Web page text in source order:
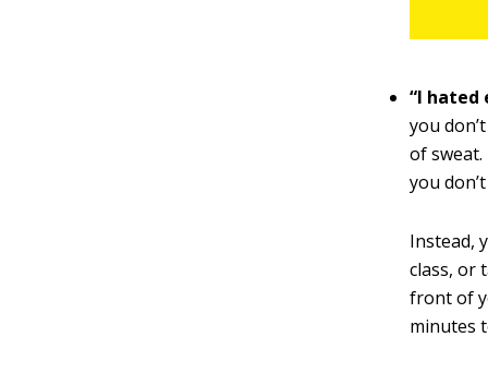
“I hated
you
of
you
Instead,
class, or
front of
minutes